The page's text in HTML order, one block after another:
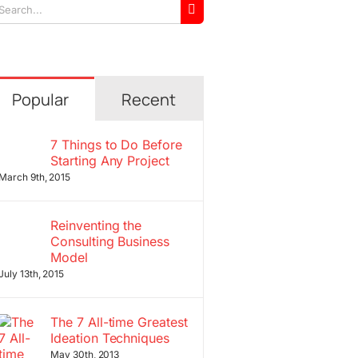
Popular Recent
7 Things to Do Before
Starting Any Project
March 9th, 2015
Reinventing the
Consulting Business
Model
13th, 2015
The 7 All-time Greatest
Ideation Techniques
May 30th, 2013